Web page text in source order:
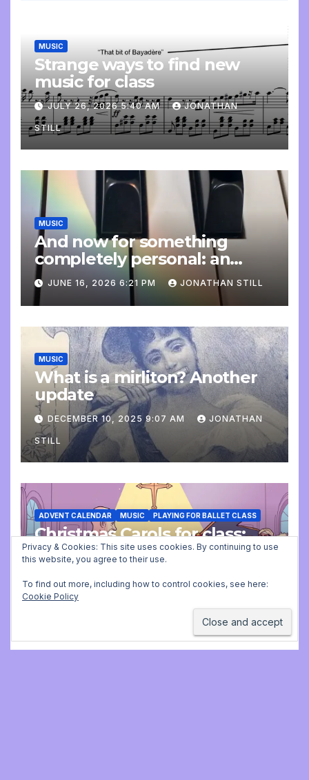
MUSIC
Strange ways to find new
music for class
JULY 26, 2026 5:40 AM JONATHAN
STILL
MUSIC
And now for something
completely personal: an
update
JUNE 16, 2026 6:21 PM JONATHAN STILL
MUSIC
What is a mirliton? Another
update
DECEMBER 10, 2025 9:07 AM JONATHAN
STILL
ADVENT CALENDAR MUSIC PLAYING FOR BALLET CLASS
Christmas Carols for class:
missing file added
STILL
Privacy & Cookies: This site uses cookies. By continuing to use
this website, you agree to their use.
To find out more, including how to control cookies, see here:
Cookie Policy